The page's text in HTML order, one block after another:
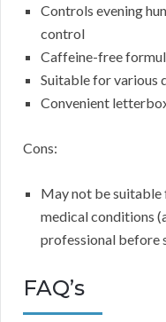
Controls evening
control
Caffeine-free
Suitable for various
Convenient
Cons:
May not be
medical conditions
professional before
FAQ’s